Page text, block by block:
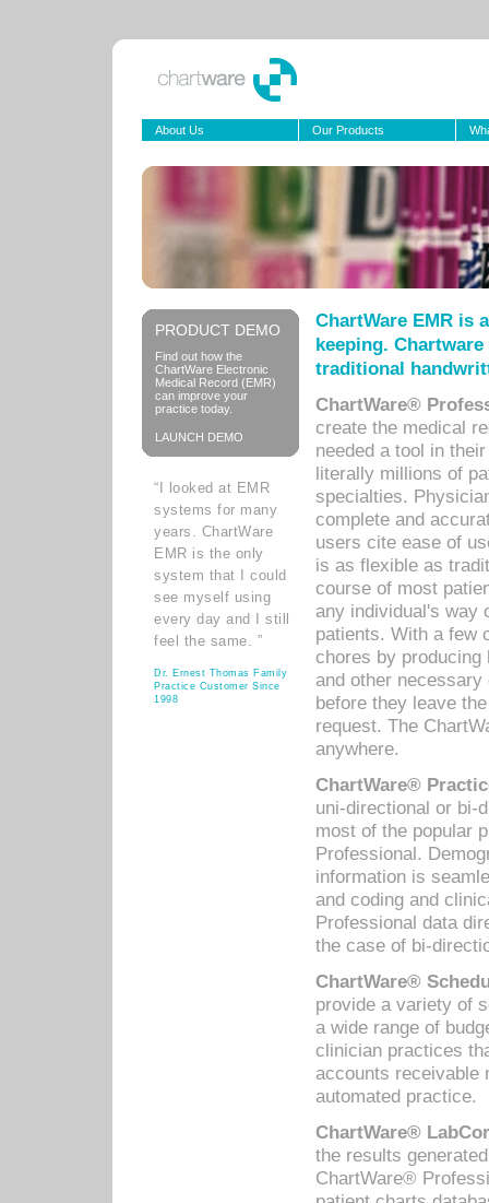
About Us Our Products
PRODUCT DEMO
Find out how the
ChartWare Electronic
Medical Record (EMR)
can improve your
practice today.
LAUNCH DEMO
“I looked at EMR
systems for many
years. ChartWare
EMR is the only
system that I could
see myself using
every day and I still
feel the same. ”
Dr. Ernest Thomas Family
Practice Customer Since
1998
ChartWare EMR is
keeping.
traditional
ChartWare®
create the medical
needed a tool in
literally millions of
specialties.
complete and
users cite ease of
is as flexible as
course of most
any individual's way
patients. With a few
chores by
and other
before they leave
request. The
anywhere.
ChartWare®
uni-directional or bi-
most of the popular
Professional.
information is
and coding and
Professional data
the case of bi-
ChartWare®
provide a variety of
a wide range of
clinician practices
accounts receivable
automated practice.
ChartWare®
the results
ChartWare®